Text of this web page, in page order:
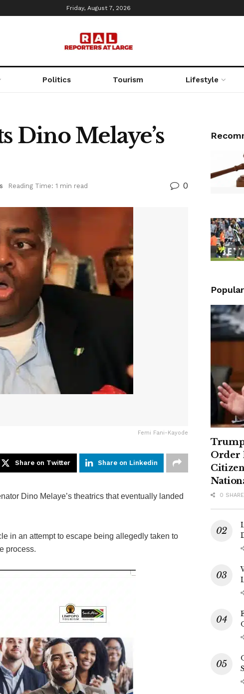
Friday, August 7, 2026
Politics Tourism Lifestyle
Dino Melaye’s
Reading Time: 1 min read 0
Femi Fani-Kayode
Share on Twitter Share on Linkedin
Dino Melaye’s theatrics that eventually landed
in an attempt to escape being allegedly taken to
process.
Order
0